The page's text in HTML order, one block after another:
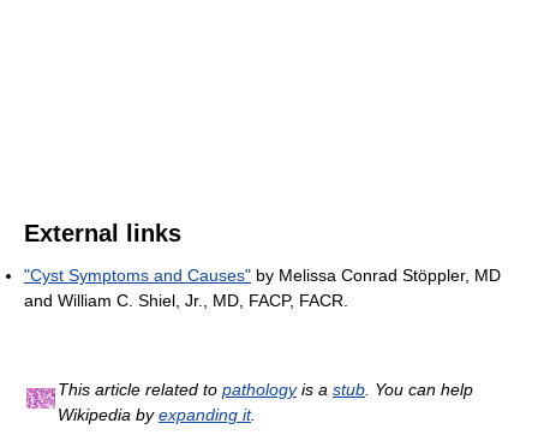
External links
"Cyst Symptoms and Causes" by Melissa Conrad Stöppler, MD
and William C. Shiel, Jr., MD, FACP, FACR.
This article related to pathologyis a stub . You can help
Wikipedia byexpanding it.